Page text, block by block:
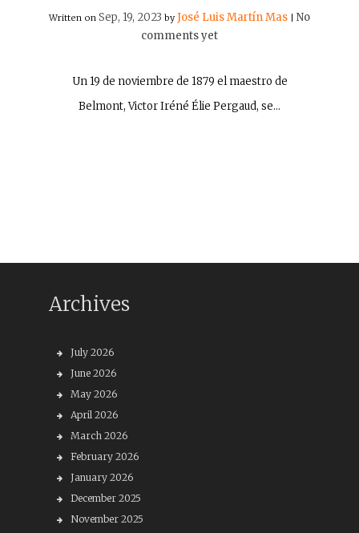
Written on Sep, 19, 2023 byJosé Luis Martín Mas
No
comments yet
Un 19 de noviembre de 1879 el maestro de
Belmont, Victor Iréné Élie Pergaud, se…
Archives
July 2026
June 2026
May 2026
April 2026
March 2026
February 2026
January 2026
December 2025
November 2025